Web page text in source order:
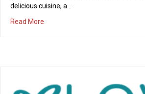
delicious cuisine, a…
Read More